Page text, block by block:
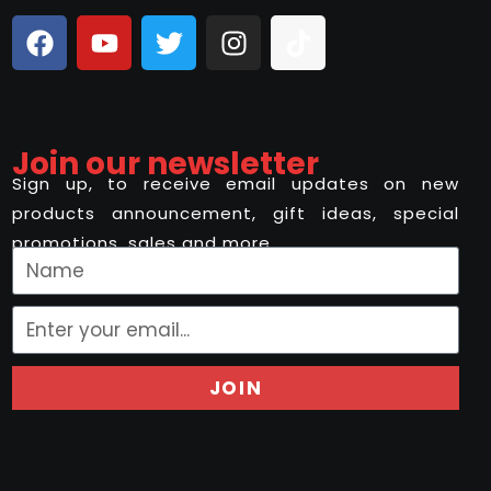
Join our newsletter
Sign up, to receive email updates on new
products announcement, gift ideas, special
promotions, sales and more..
JOIN